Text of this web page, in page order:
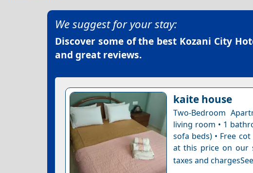
We suggest for your stay:
Discover some of the best Kozani City
and great reviews.
kaite house
Two-Bedroom
living room • 1
sofa beds) • Free
at this price on our
taxes and